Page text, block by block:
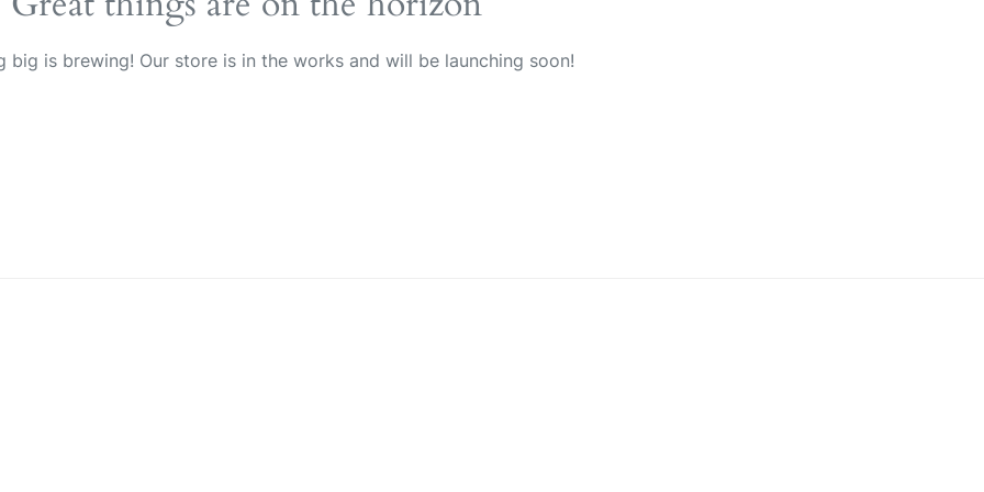
big is brewing! Our store is in the works and will be launching soon!